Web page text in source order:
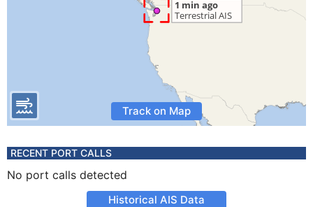
Track on Map
RECENT PORT CALLS
No port calls detected
Historical AIS Data